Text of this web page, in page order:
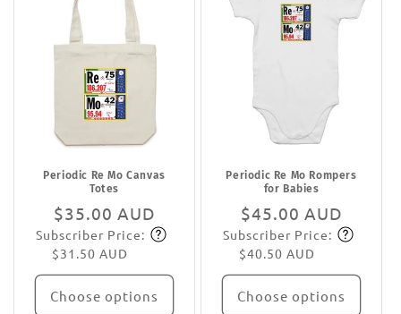
Periodic Re Mo Canvas
Totes
Regular
price
$35.00 AUD
Subscribe
Subscriber Price:
$31.50 AUD
Choose options
Periodic Re Mo Rompers
for Babies
Regular
price
$45.00 AUD
Subscribe
Subscriber Price:
$40.50 AUD
Choose options